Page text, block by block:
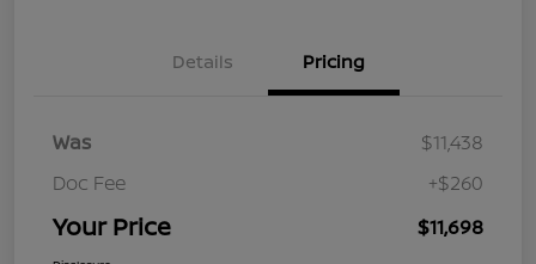
Details Pricing
Was
$11,438
Doc Fee
+$260
Your Price $11,698